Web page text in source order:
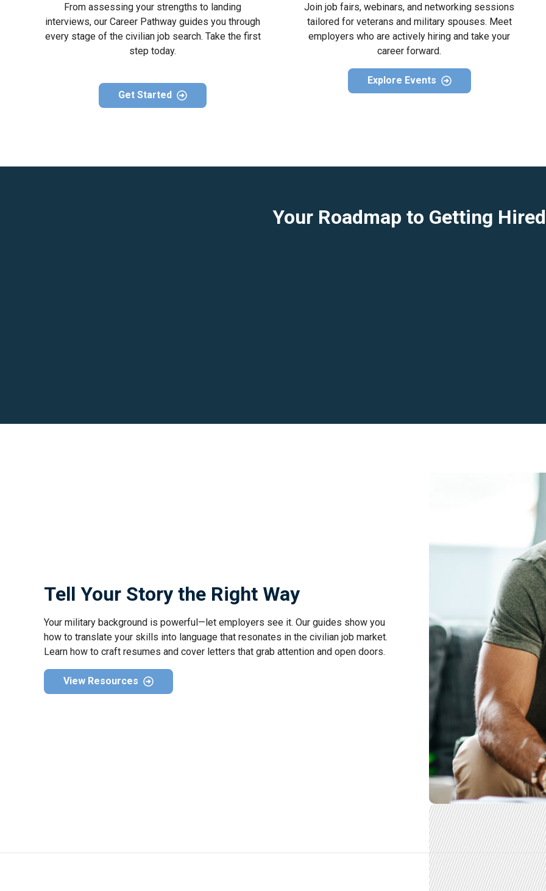
From assessing your strengths to landing
interviews, our Career Pathway guides you through
every stage of the civilian job search. Take the first
step today.
Get Started
Join job fairs, webinars, and networking sessions
tailored for veterans and military spouses. Meet
employers who are actively hiring and take your
career forward.
Explore Events
Your Roadmap to Getting Hired
Tell Your Story the Right Way
Your military background is powerful—let employers see it. Our guides show you
how to translate your skills into language that resonates in the civilian job market.
Learn how to craft resumes and cover letters that grab attention and open doors.
View Resources